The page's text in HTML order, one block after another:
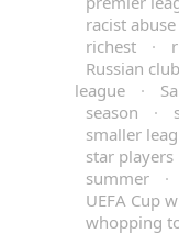
racist abuse
richest
·
Russian club
league
·
season
·
smaller
star players
summer
·
UEFA Cup
whopping